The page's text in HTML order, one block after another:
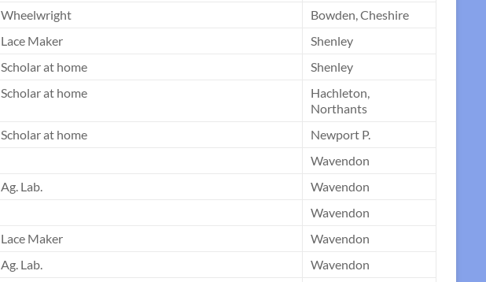
Wheelwright
Bowden, Cheshire
Lace Maker
Shenley
Scholar at home
Shenley
Scholar at home
Hachleton,
Northants
Scholar at home
Newport P.
Wavendon
Ag. Lab.
Wavendon
Wavendon
Lace Maker
Wavendon
Ag. Lab.
Wavendon